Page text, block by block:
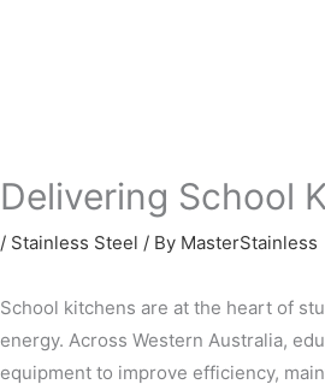
Delivering School
/ Stainless Steel / By MasterStainless
School kitchens are at the heart of
energy. Across Western Australia,
equipment to improve efficiency,